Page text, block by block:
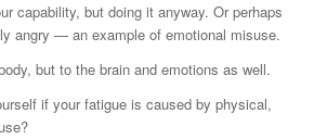
capability, but doing it anyway. Or perhaps
angry — an example of emotional misuse.
but to the brain and emotions as well.
if your fatigue is caused by physical,